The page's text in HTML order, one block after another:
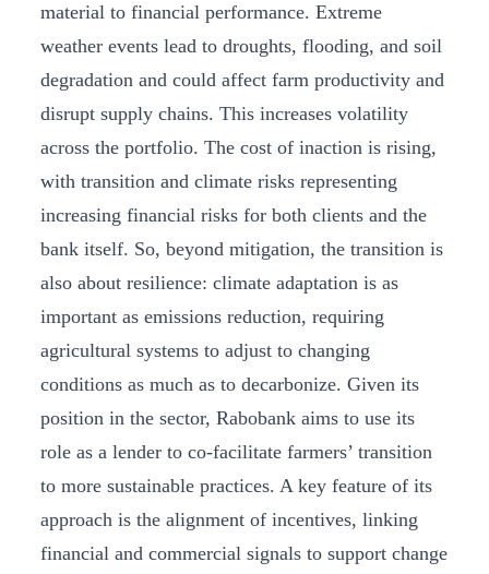
material to financial performance. Extreme
weather events lead to droughts, flooding, and soil
degradation and could affect farm productivity and
disrupt supply chains. This increases volatility
across the portfolio. The cost of inaction is rising,
with transition and climate risks representing
increasing financial risks for both clients and the
bank itself. So, beyond mitigation, the transition is
also about resilience: climate adaptation is as
important as emissions reduction, requiring
agricultural systems to adjust to changing
conditions as much as to decarbonize. Given its
position in the sector, Rabobank aims to use its
role as a lender to co-facilitate farmers’ transition
to more sustainable practices. A key feature of its
approach is the alignment of incentives, linking
financial and commercial signals to support change